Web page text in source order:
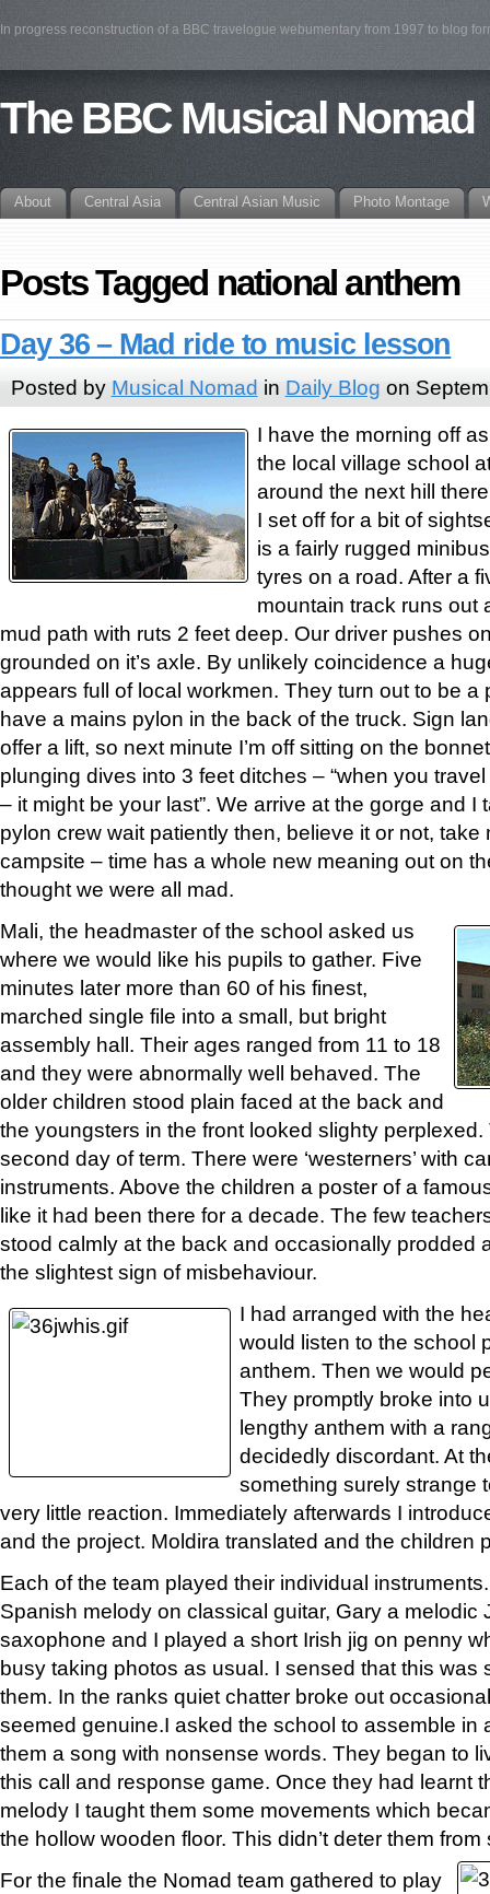
In progress reconstruction of a BBC travelogue webumentary from 1997 to blog
The BBC Musical Nomad
About Central Asia Central Asian Music Photo Montage
Posts Tagged national anthem
Day 36 – Mad ride to music lesson
Posted by Musical Nomad in Daily Blog on
I have the morning off
the local village school
around the next hill
I set off for a bit of
is a fairly rugged
tyres on a road. After a
mountain track runs out
mud path with ruts 2 feet deep. Our driver pushes
grounded on it’s axle. By unlikely coincidence a
appears full of local workmen. They turn out to be a
have a mains pylon in the back of the truck. Sign
offer a lift, so next minute I’m off sitting on the
plunging dives into 3 feet ditches – “when you
– it might be your last”. We arrive at the gorge and I
pylon crew wait patiently then, believe it or not, take
campsite – time has a whole new meaning out on
thought we were all mad.
Mali, the headmaster of the school asked us
where we would like his pupils to gather. Five
minutes later more than 60 of his finest,
marched single file into a small, but bright
assembly hall. Their ages ranged from 11 to 18
and they were abnormally well behaved. The
older children stood plain faced at the back and
the youngsters in the front looked slighty
second day of term. There were ‘westerners’ with
instruments. Above the children a poster of a
like it had been there for a decade. The few
stood calmly at the back and occasionally prodded
the slightest sign of misbehaviour.
I had arranged with the
would listen to the school
anthem. Then we would
They promptly broke into
lengthy anthem with a
decidedly discordant. At
something surely strange
very little reaction. Immediately afterwards I
and the project. Moldira translated and the children
Each of the team played their individual
Spanish melody on classical guitar, Gary a melodic
saxophone and I played a short Irish jig on penny
busy taking photos as usual. I sensed that this was
them. In the ranks quiet chatter broke out
seemed genuine.I asked the school to assemble in
them a song with nonsense words. They began to
this call and response game. Once they had learnt
melody I taught them some movements which
the hollow wooden floor. This didn’t deter them
For the finale the Nomad team gathered to play